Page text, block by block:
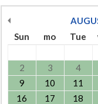
Sun
mo Tue
2
3 4
9
10 11
16
17 18